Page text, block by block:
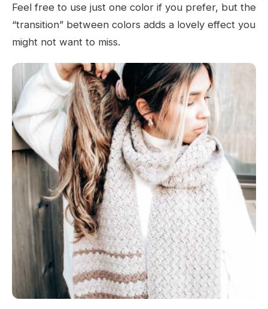
Feel free to use just one color if you prefer, but the
“transition” between colors adds a lovely effect you
might not want to miss.